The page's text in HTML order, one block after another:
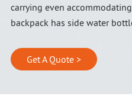
carrying even
backpack has side water
Get A Quote >